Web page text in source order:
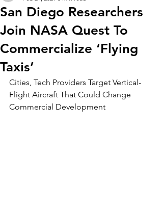
San Diego Researchers
Join NASA Quest To
Commercialize ‘Flying
Taxis’
Cities, Tech Providers Target Vertical-
Flight Aircraft That Could Change
Commercial Development